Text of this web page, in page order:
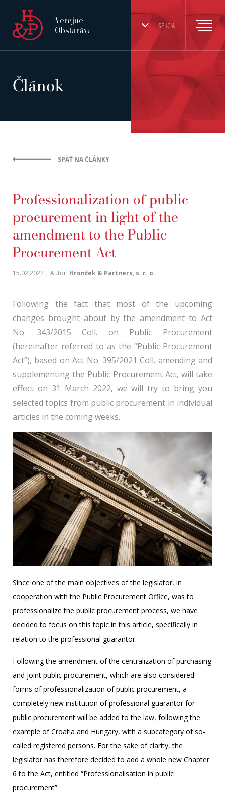
SEKCIA
Verejné
Obstarávanie
Článok
SPÄŤ NA ČLÁNKY
Professionalization of public
procurement in light of the
amendment to the Public
Procurement Act
15.02.2022 | Autor: Hronček & Partners, s. r. o.
Following the fact that most of the upcoming
changes brought about by the amendment to Act
No. 343/2015 Coll. on Public Procurement
(hereinafter referred to as the “Public Procurement
Act”), based on Act No. 395/2021 Coll. amending and
supplementing the Public Procurement Act, will take
effect on 31 March 2022, we will try to bring you
selected topics from public procurement in individual
articles in the coming weeks.
Since one of the main objectives of the legislator, in
cooperation with the Public Procurement Office, was to
professionalize the public procurement process, we have
decided to focus on this topic in this article, specifically in
relation to the professional guarantor.
Following the amendment of the centralization of purchasing
and joint public procurement, which are also considered
forms of professionalization of public procurement, a
completely new institution of professional guarantor for
public procurement will be added to the law, following the
example of Croatia and Hungary, with a subcategory of so-
called registered persons. For the sake of clarity, the
legislator has therefore decided to add a whole new Chapter
6 to the Act, entitled “Professionalisation in public
procurement”.